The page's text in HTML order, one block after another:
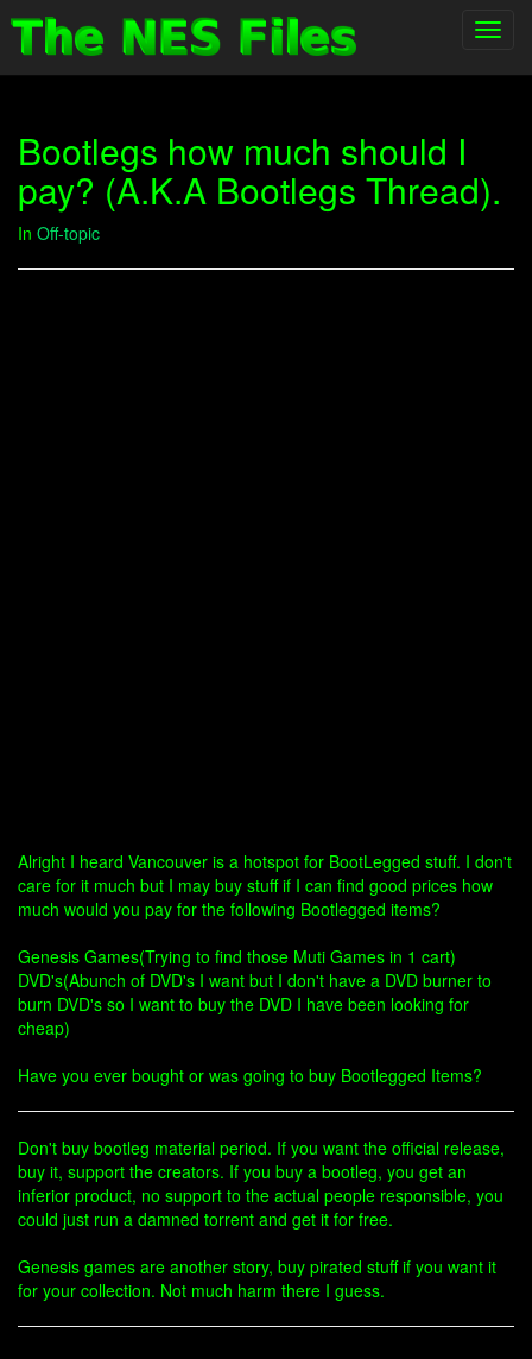
Bootlegs how much should I
pay? (A.K.A Bootlegs Thread).
In Off-topic
Alright I heard Vancouver is a hotspot for BootLegged stuff. I don't
care for it much but I may buy stuff if I can find good prices how
much would you pay for the following Bootlegged items?
Genesis Games(Trying to find those Muti Games in 1 cart)
DVD's(Abunch of DVD's I want but I don't have a DVD burner to
burn DVD's so I want to buy the DVD I have been looking for
cheap)
Have you ever bought or was going to buy Bootlegged Items?
Don't buy bootleg material period. If you want the official release,
buy it, support the creators. If you buy a bootleg, you get an
inferior product, no support to the actual people responsible, you
could just run a damned torrent and get it for free.
Genesis games are another story, buy pirated stuff if you want it
for your collection. Not much harm there I guess.